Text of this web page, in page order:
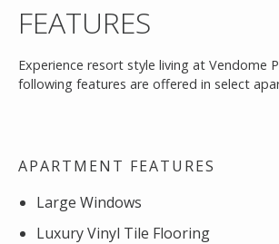
FEATURES
Experience resort style living at Vendome
following features are offered in select
APARTMENT FEATURES
Large Windows
Luxury Vinyl Tile Flooring